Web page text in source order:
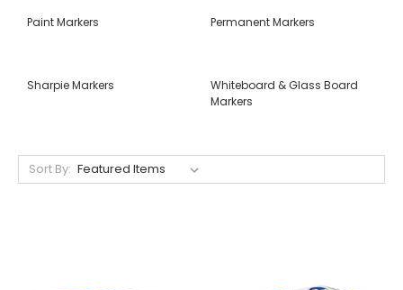
Paint Markers Permanent Markers
Sharpie Markers
Whiteboard & Glass Board
Markers
Sort By: